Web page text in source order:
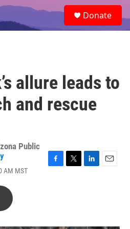
e
a
Donate
allure leads to
and rescue
Public
AM MST
o
r
I